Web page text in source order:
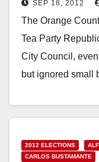
candidates
SEP 18, 2012
The Orange
Tea Party
City Council,
but ignored small
2012 ELECTIONS
CARLOS BUSTAMANTE